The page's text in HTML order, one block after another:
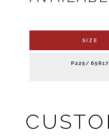
SIZE
P225/65R17